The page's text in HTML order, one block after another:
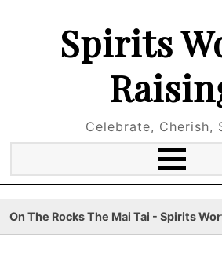
Spirits
Celebrate, Cherish,
On The Rocks The Mai Tai - Spirits